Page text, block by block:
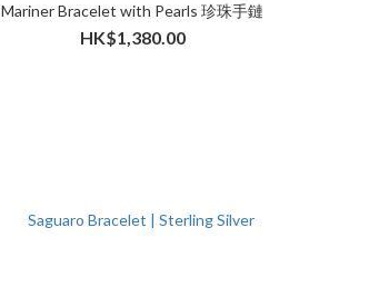
Mariner Bracelet with Pearls 珍珠手鏈
HK$1,380.00